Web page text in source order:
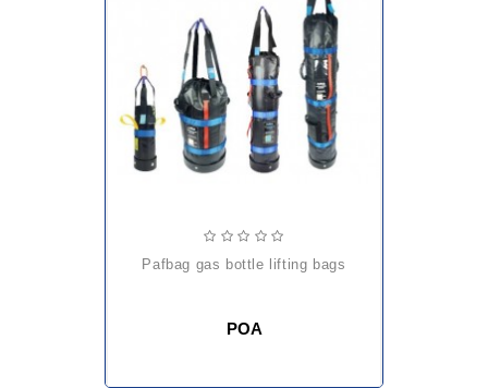
pafbag gas bottle lifting bags
POA